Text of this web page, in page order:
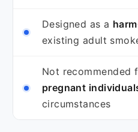
Designed as a
existing adult
Not recommended
pregnant
circumstances